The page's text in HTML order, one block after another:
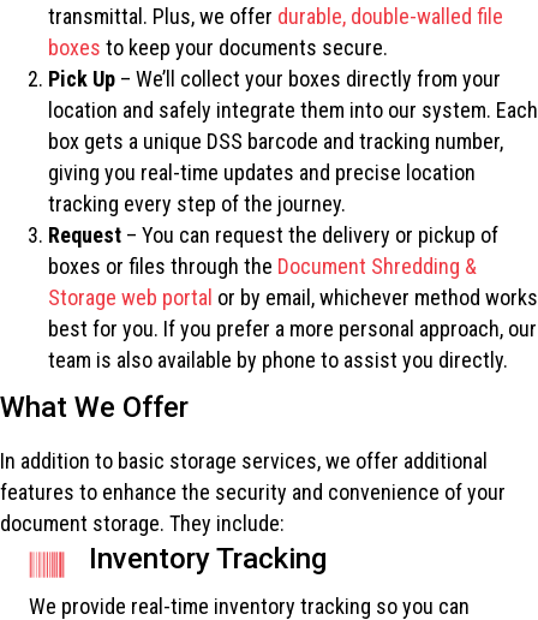
transmittal. Plus, we offer durable, double-walled file
boxes to keep your documents secure.
Pick Up – We’ll collect your boxes directly from your
location and safely integrate them into our system. Each
box gets a unique DSS barcode and tracking number,
giving you real-time updates and precise location
tracking every step of the journey.
Request – You can request the delivery or pickup of
boxes or files through the Document Shredding &
Storage web portal or by email, whichever method works
best for you. If you prefer a more personal approach, our
team is also available by phone to assist you directly.
What We Offer
In addition to basic storage services, we offer additional
features to enhance the security and convenience of your
document storage. They include:
Inventory Tracking
We provide real-time inventory tracking so you can